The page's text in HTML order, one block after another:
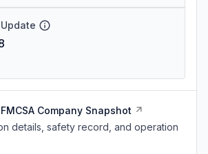
Company Snapshot
details, safety record, and operation